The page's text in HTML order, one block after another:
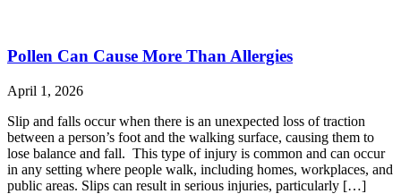
Pollen Can Cause More Than Allergies
April 1, 2026
Slip and falls occur when there is an unexpected loss of traction
between a person’s foot and the walking surface, causing them to
lose balance and fall. This type of injury is common and can occur
in any setting where people walk, including homes, workplaces, and
public areas. Slips can result in serious injuries, particularly […]